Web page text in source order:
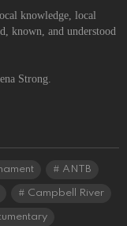
knowledge, local
known, and understood
Strong.
ANTB
Campbell River